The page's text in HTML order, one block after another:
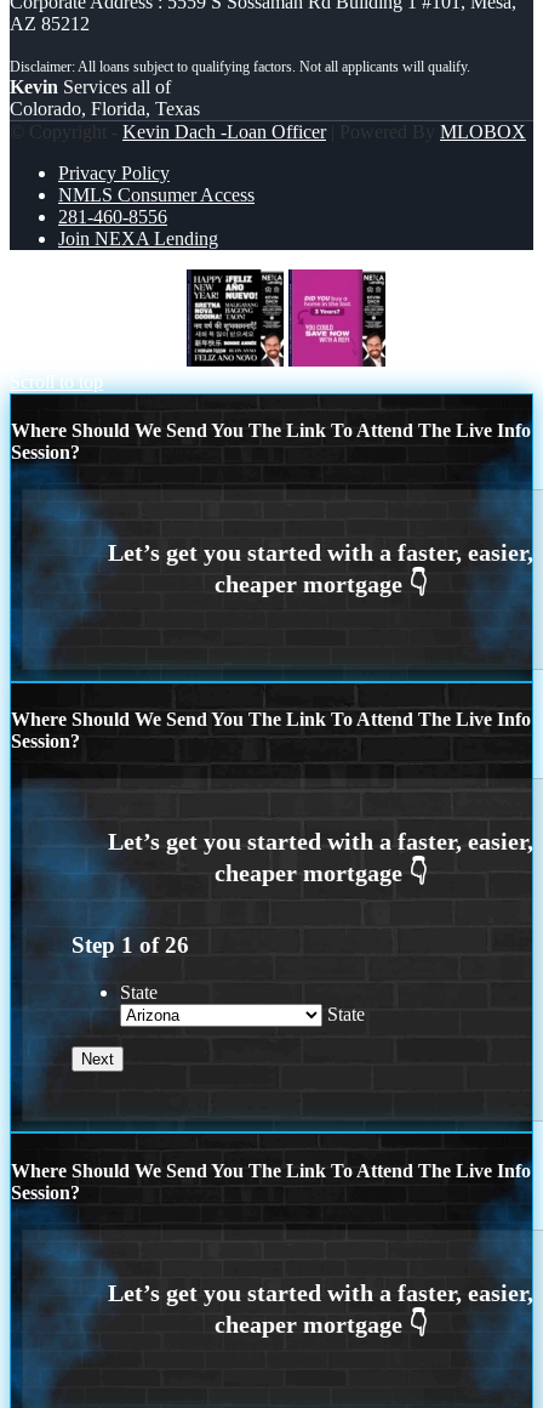
AZ 85212
Kevin Services all of
Colorado, Florida, Texas
© Copyright - Kevin Dach -Loan Officer| Powered By MLOBOX
Privacy Policy
NMLS Consumer Access
281-460-8556
Join NEXA Lending
Scroll to top
Where Should We Send You The Link To Attend The Live Info
Session?
Where Should We Send You The Link To Attend The Live Info
Session?
Step 1 of26
State
State
Where Should We Send You The Link To Attend The Live Info
Session?